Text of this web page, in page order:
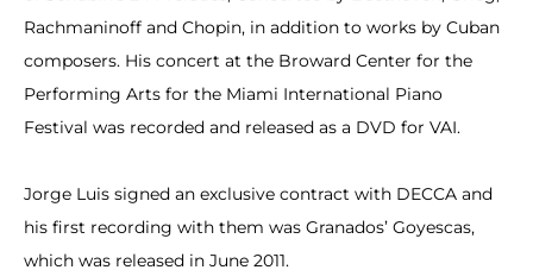
Rachmaninoff and Chopin, in addition to works by Cuban
composers. His concert at the Broward Center for the
Performing Arts for the Miami International Piano
Festival was recorded and released as a DVD for VAI.
Jorge Luis signed an exclusive contract with DECCA and
his first recording with them was Granados’ Goyescas,
which was released in June 2011.